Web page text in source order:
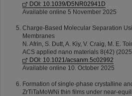
DOI: 10.1039/D5NR02941D
Available online 5 November 2025
Charge-Based Molecular Separation
Membranes
N. Afrin, S. Dutt, A. Kiy, V. Craig, M. E.
ACS applied nano materials 8(42)
DOI: 10.1021/acsanm.5c02992
Available online 10. October 2025
Formation of single-phase crystalline
ZrTiTaMoWNi thin films under near-